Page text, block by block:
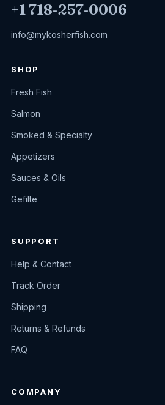
+1 718‑257‑0006
info@mykosherfish.com
SHOP
Fresh Fish
Salmon
Smoked & Specialty
Appetizers
Sauces & Oils
Gefilte
SUPPORT
Help & Contact
Track Order
Shipping
Returns & Refunds
FAQ
COMPANY